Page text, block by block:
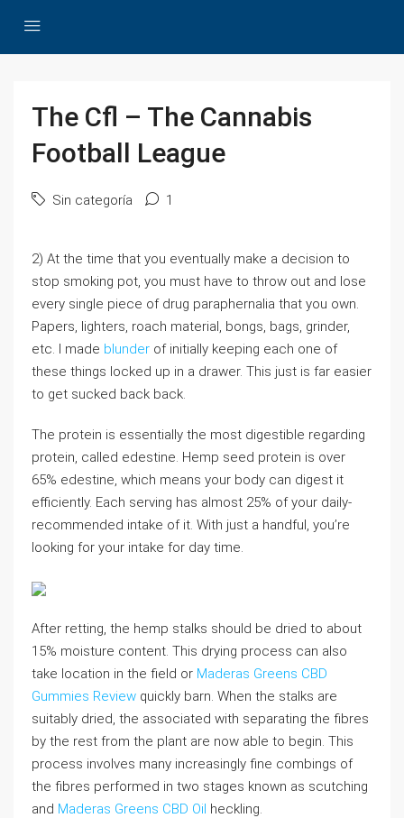
The Cfl – The Cannabis
Football League
Sin categoría 1
2) At the time that you eventually make a decision to
stop smoking pot, you must have to throw out and lose
every single piece of drug paraphernalia that you own.
Papers, lighters, roach material, bongs, bags, grinder,
etc. I made blunder of initially keeping each one of
these things locked up in a drawer. This just is far easier
to get sucked back back.
The protein is essentially the most digestible regarding
protein, called edestine. Hemp seed protein is over
65% edestine, which means your body can digest it
efficiently. Each serving has almost 25% of your daily-
recommended intake of it. With just a handful, you’re
looking for your intake for day time.
After retting, the hemp stalks should be dried to about
15% moisture content. This drying process can also
take location in the field or Maderas Greens CBD
Gummies Review quickly barn. When the stalks are
suitably dried, the associated with separating the fibres
by the rest from the plant are now able to begin. This
process involves many increasingly fine combings of
the fibres performed in two stages known as scutching
and Maderas Greens CBD Oil heckling.